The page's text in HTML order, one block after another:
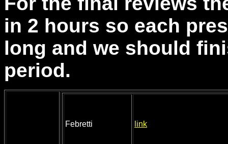
in 2 hours so each
long and we should
period.
Febretti link